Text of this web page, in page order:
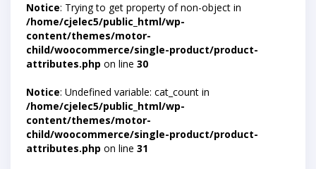
Notice: Trying to get property of non-object in
/home/cjelec5/public_html/wp-
content/themes/motor-
child/woocommerce/single-product/product-
attributes.php on line 30
Notice: Undefined variable: cat_count in
/home/cjelec5/public_html/wp-
content/themes/motor-
child/woocommerce/single-product/product-
attributes.php on line 31